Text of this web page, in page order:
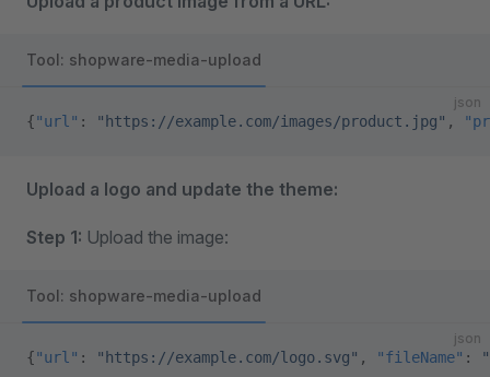
Tool: shopware-media-upload
json
{"url" : "https://example.com/images/product.jpg" ,
Upload a logo and update the theme:
Step 1: Upload the image:
Tool: shopware-media-upload
json
{"url" : "https://example.com/logo.svg" , "fileName" :